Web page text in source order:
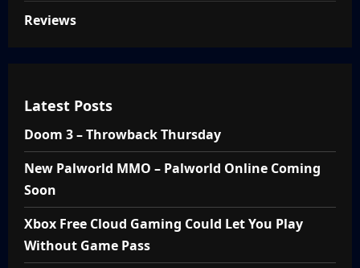
Reviews
Latest Posts
Doom 3 – Throwback Thursday
New Palworld MMO – Palworld Online Coming
Soon
Xbox Free Cloud Gaming Could Let You Play
Without Game Pass